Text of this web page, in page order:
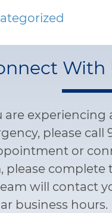
With
are experiencing
please call
or
please complete
will contact
business hours.